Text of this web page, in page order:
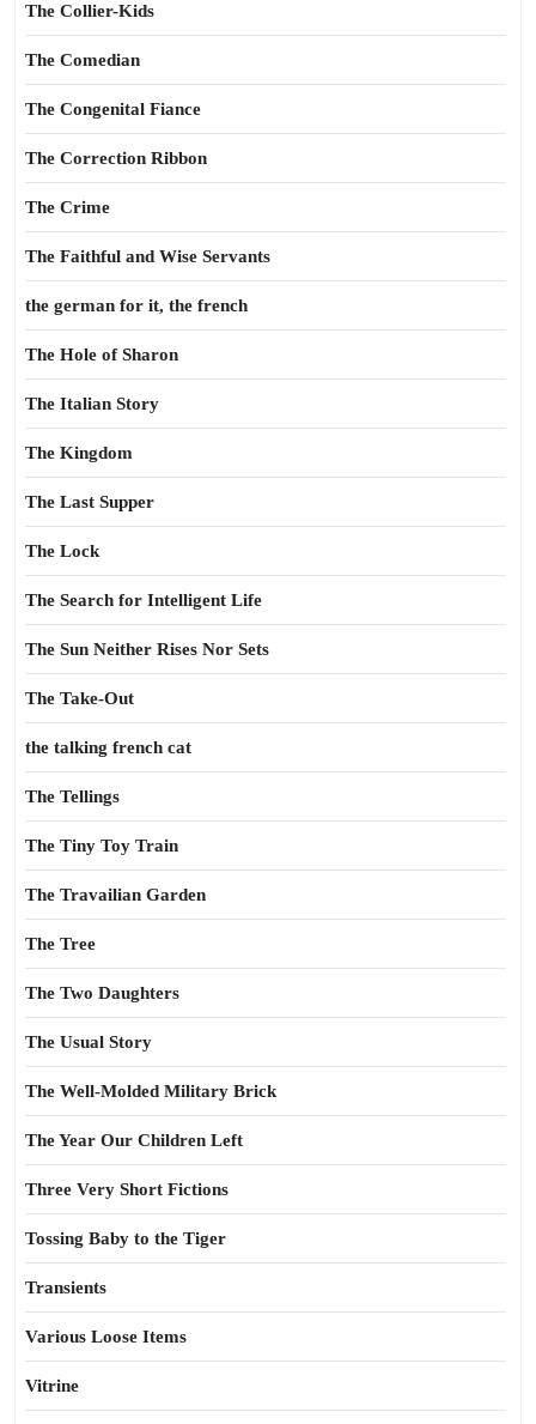
The Collier-Kids
The Comedian
The Congenital Fiance
The Correction Ribbon
The Crime
The Faithful and Wise Servants
the german for it, the french
The Hole of Sharon
The Italian Story
The Kingdom
The Last Supper
The Lock
The Search for Intelligent Life
The Sun Neither Rises Nor Sets
The Take-Out
the talking french cat
The Tellings
The Tiny Toy Train
The Travailian Garden
The Tree
The Two Daughters
The Usual Story
The Well-Molded Military Brick
The Year Our Children Left
Three Very Short Fictions
Tossing Baby to the Tiger
Transients
Various Loose Items
Vitrine